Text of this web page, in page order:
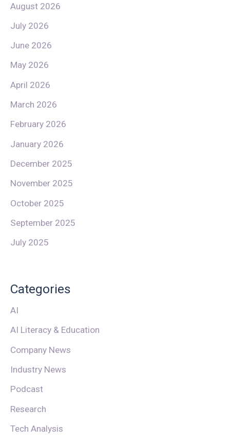
August 2026
July 2026
June 2026
May 2026
April 2026
March 2026
February 2026
January 2026
December 2025
November 2025
October 2025
September 2025
July 2025
Categories
AI
AI Literacy & Education
Company News
Industry News
Podcast
Research
Tech Analysis